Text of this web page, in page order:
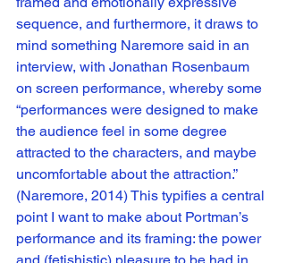
sequence, and furthermore, it draws to
mind something Naremore said in an
interview, with Jonathan Rosenbaum
on screen performance, whereby some
“performances were designed to make
the audience feel in some degree
attracted to the characters, and maybe
uncomfortable about the attraction.”
(Naremore, 2014) This typifies a central
point I want to make about Portman’s
performance and its framing: the power